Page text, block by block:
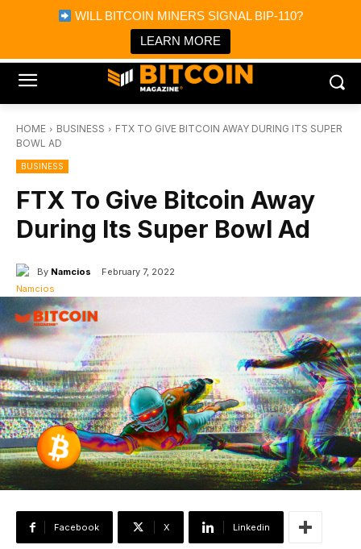
WILL BITCOIN MINERS SIGNAL BIP-110?
LEARN MORE
Bitcoin Magazine News
Bitcoin Magazine
Portfolio Tracker & Media
HOME BUSINESS
FTX TO GIVE BITCOIN AWAY DURING ITS SUPER
BOWL AD
BUSINESS
FTX To Give Bitcoin Away
During Its Super Bowl Ad
By Namcios February 7, 2022
Facebook X Linkedin